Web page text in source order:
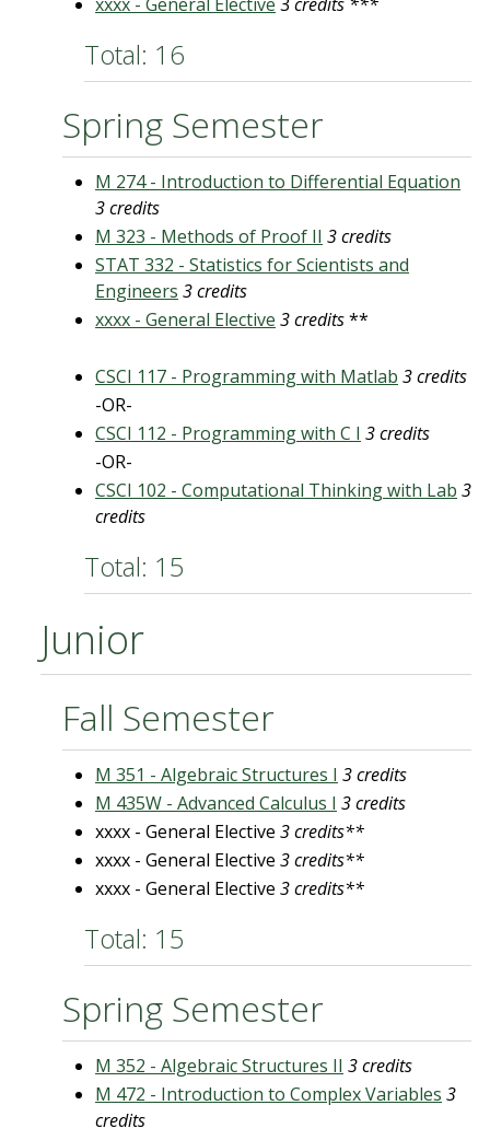
Total: 16
Spring Semester
M 274 - Introduction to Differential Equation
3 credits
M 323 - Methods of Proof II 3 credits
STAT 332 - Statistics for Scientists and
Engineers 3 credits
xxxx - General Elective 3 credits**
CSCI 117 - Programming with Matlab 3 credits
-OR-
CSCI 112 - Programming with C I 3 credits
-OR-
CSCI 102 - Computational Thinking with Lab 3
credits
Total: 15
Junior
Fall Semester
M 351 - Algebraic Structures I 3 credits
M 435W - Advanced Calculus I 3 credits
xxxx - General Elective 3 credits**
xxxx - General Elective 3 credits**
xxxx - General Elective 3 credits**
Total: 15
Spring Semester
M 352 - Algebraic Structures II 3 credits
M 472 - Introduction to Complex Variables 3
credits